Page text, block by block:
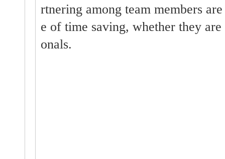
rtnering among team members
e of time saving, whether they
onals.